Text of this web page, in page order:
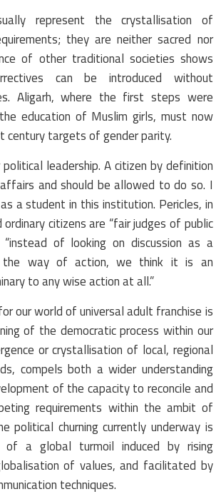
represent the crystallisation of
they are neither sacred nor
of other traditional societies shows
can be introduced without
Aligarh, where the first steps were
education of Muslim girls, must now
century targets of gender parity.
leadership. A citizen by definition
and should be allowed to do so. I
a student in this institution. Pericles, in
citizens are “fair judges of public
of looking on discussion as a
the way of action, we think it is an
to any wise action at all.”
our world of universal adult franchise is
of the democratic process within our
or crystallisation of local, regional
compels both a wider understanding
of the capacity to reconcile and
requirements within the ambit of
political churning currently underway is
a global turmoil induced by rising
of values, and facilitated by
techniques.